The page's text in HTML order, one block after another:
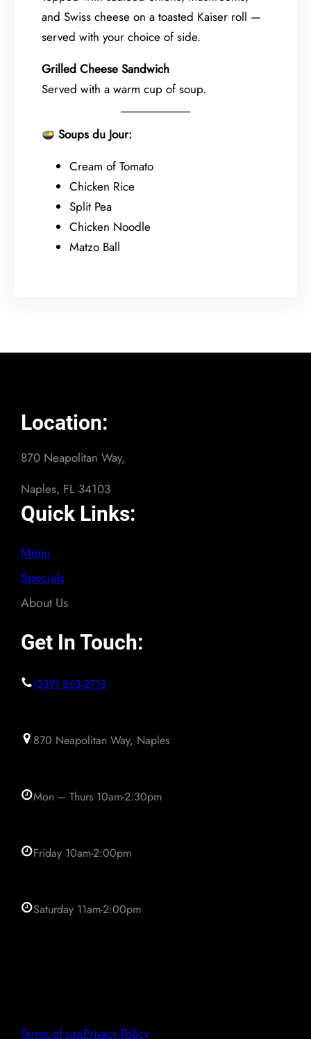
and Swiss cheese on a toasted Kaiser roll —
served with your choice of side.
Grilled Cheese Sandwich
Served with a warm cup of soup.
Soups du Jour:
Cream of Tomato
Chicken Rice
Split Pea
Chicken Noodle
Matzo Ball
Location:
870 Neapolitan Way,
Naples, FL 34103
Quick Links:
Menu
Specials
About Us
Get In Touch:
(239) 263-2713
870 Neapolitan Way, Naples
Mon – Thurs 10am-2:30pm
Friday 10am-2:00pm
Saturday 11am-2:00pm
Terms of usePrivacy Policy